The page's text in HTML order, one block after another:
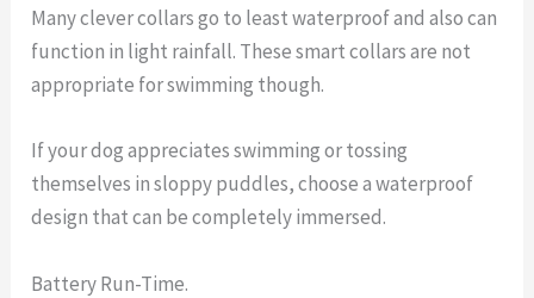
Many clever collars go to least waterproof and also can
function in light rainfall. These smart collars are not
appropriate for swimming though.
If your dog appreciates swimming or tossing
themselves in sloppy puddles, choose a waterproof
design that can be completely immersed.
Battery Run-Time.